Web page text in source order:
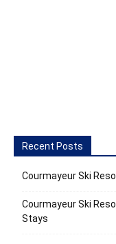
Recent Posts
Courmayeur Ski
Courmayeur Ski
Stays